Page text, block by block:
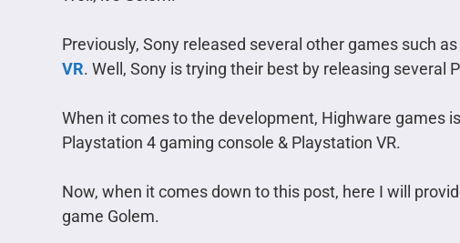
Previously, Sony released several other games such as
VR. Well, Sony is trying their best by releasing several
When it comes to the development, Highware games
Playstation 4 gaming console & Playstation VR.
Now, when it comes down to this post, here I will
game Golem.